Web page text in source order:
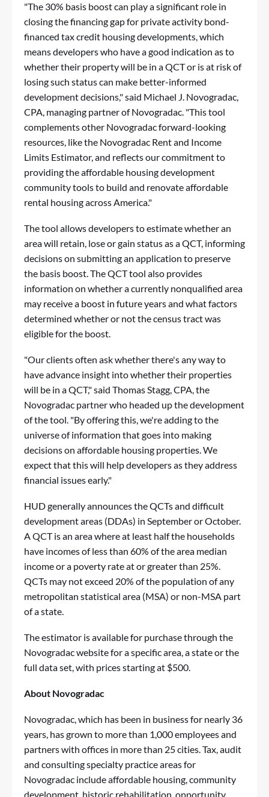
"The 30% basis boost can play a significant role in
closing the financing gap for private activity bond-
financed tax credit housing developments, which
means developers who have a good indication as to
whether their property will be in a QCT or is at risk of
losing such status can make better-informed
development decisions," said Michael J. Novogradac,
CPA, managing partner of Novogradac. "This tool
complements other Novogradac forward-looking
resources, like the Novogradac Rent and Income
Limits Estimator, and reflects our commitment to
providing the affordable housing development
community tools to build and renovate affordable
rental housing across America."
The tool allows developers to estimate whether an
area will retain, lose or gain status as a QCT, informing
decisions on submitting an application to preserve
the basis boost. The QCT tool also provides
information on whether a currently nonqualified area
may receive a boost in future years and what factors
determined whether or not the census tract was
eligible for the boost.
"Our clients often ask whether there's any way to
have advance insight into whether their properties
will be in a QCT," said Thomas Stagg, CPA, the
Novogradac partner who headed up the development
of the tool. "By offering this, we're adding to the
universe of information that goes into making
decisions on affordable housing properties. We
expect that this will help developers as they address
financial issues early."
HUD generally announces the QCTs and difficult
development areas (DDAs) in September or October.
A QCT is an area where at least half the households
have incomes of less than 60% of the area median
income or a poverty rate at or greater than 25%.
QCTs may not exceed 20% of the population of any
metropolitan statistical area (MSA) or non-MSA part
of a state.
The estimator is available for purchase through the
Novogradac websitefor a specific area, a state or the
full data set, with prices starting at $500.
About Novogradac
Novogradac, which has been in business for nearly 36
years, has grown to more than 1,000 employees and
partners with offices in more than 25 cities. Tax, audit
and consulting specialty practice areas for
Novogradac include affordable housing, community
development, historic rehabilitation, opportunity